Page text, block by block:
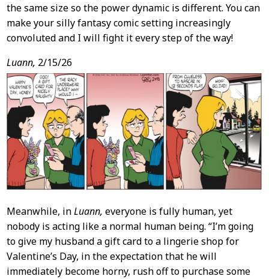
the same size so the power dynamic is different. You can
make your silly fantasy comic setting increasingly
convoluted and I will fight it every step of the way!
Luann, 2/15/26
Meanwhile, inLuann, everyone is fully human, yet
nobody is acting like a normal human being. “I’m going
to give my husband a gift card to a lingerie shop for
Valentine’s Day, in the expectation that he will
immediately become horny, rush off to purchase some